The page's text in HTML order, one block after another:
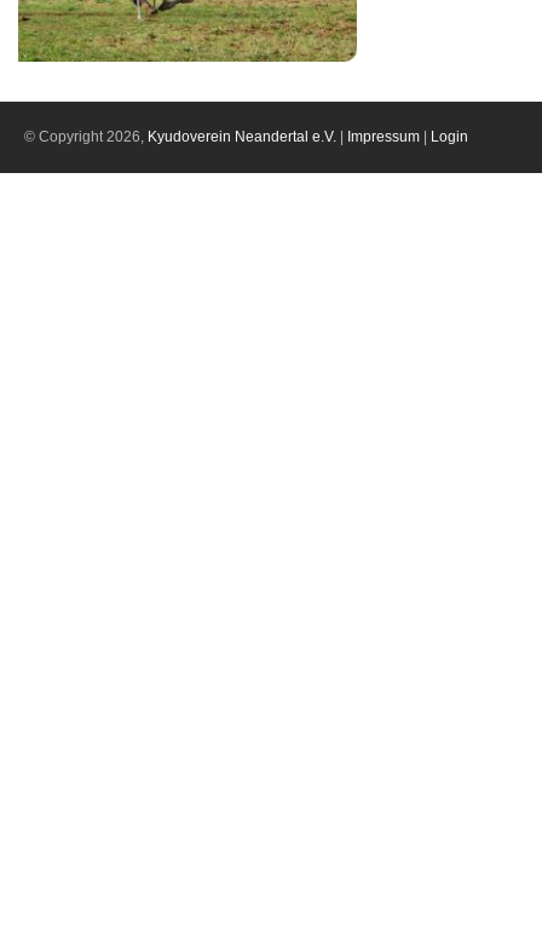
© Copyright 2026, Kyudoverein Neandertal e.V. | Impressum | Login